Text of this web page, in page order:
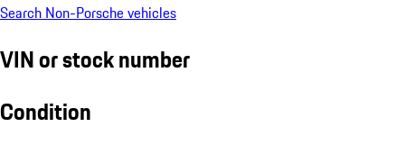
Search Non-Porsche vehicles
VIN or stock number
Condition